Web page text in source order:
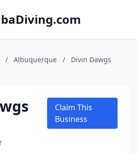
/ Albuquerque /
Divin Dawgs
Claim This
Business